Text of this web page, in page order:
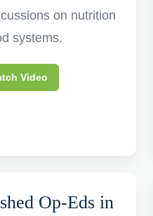
on nutrition
systems.
Video
Op-Eds in